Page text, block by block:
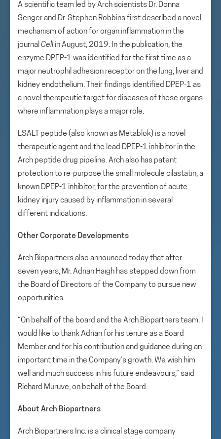
A scientific team led by Arch scientists Dr. Donna
Senger and Dr. Stephen Robbins first described a novel
mechanism of action for organ inflammation in the
journal Cell in August, 2019. In the publication, the
enzyme DPEP-1 was identified for the first time as a
major neutrophil adhesion receptor on the lung, liver and
kidney endothelium. Their findings identified DPEP-1 as
a novel therapeutic target for diseases of these organs
where inflammation plays a major role.
LSALT peptide (also known as Metablok) is a novel
therapeutic agent and the lead DPEP-1 inhibitor in the
Arch peptide drug pipeline. Arch also has patent
protection to re-purpose the small molecule cilastatin, a
known DPEP-1 inhibitor, for the prevention of acute
kidney injury caused by inflammation in several
different indications.
Other Corporate Developments
Arch Biopartners also announced today that after
seven years, Mr. Adrian Haigh has stepped down from
the Board of Directors of the Company to pursue new
opportunities.
“On behalf of the board and the Arch Biopartners team. I
would like to thank Adrian for his tenure as a Board
Member and for his contribution and guidance during an
important time in the Company’s growth. We wish him
well and much success in his future endeavours,” said
Richard Muruve, on behalf of the Board.
About Arch Biopartners
Arch Biopartners Inc. is a clinical stage company